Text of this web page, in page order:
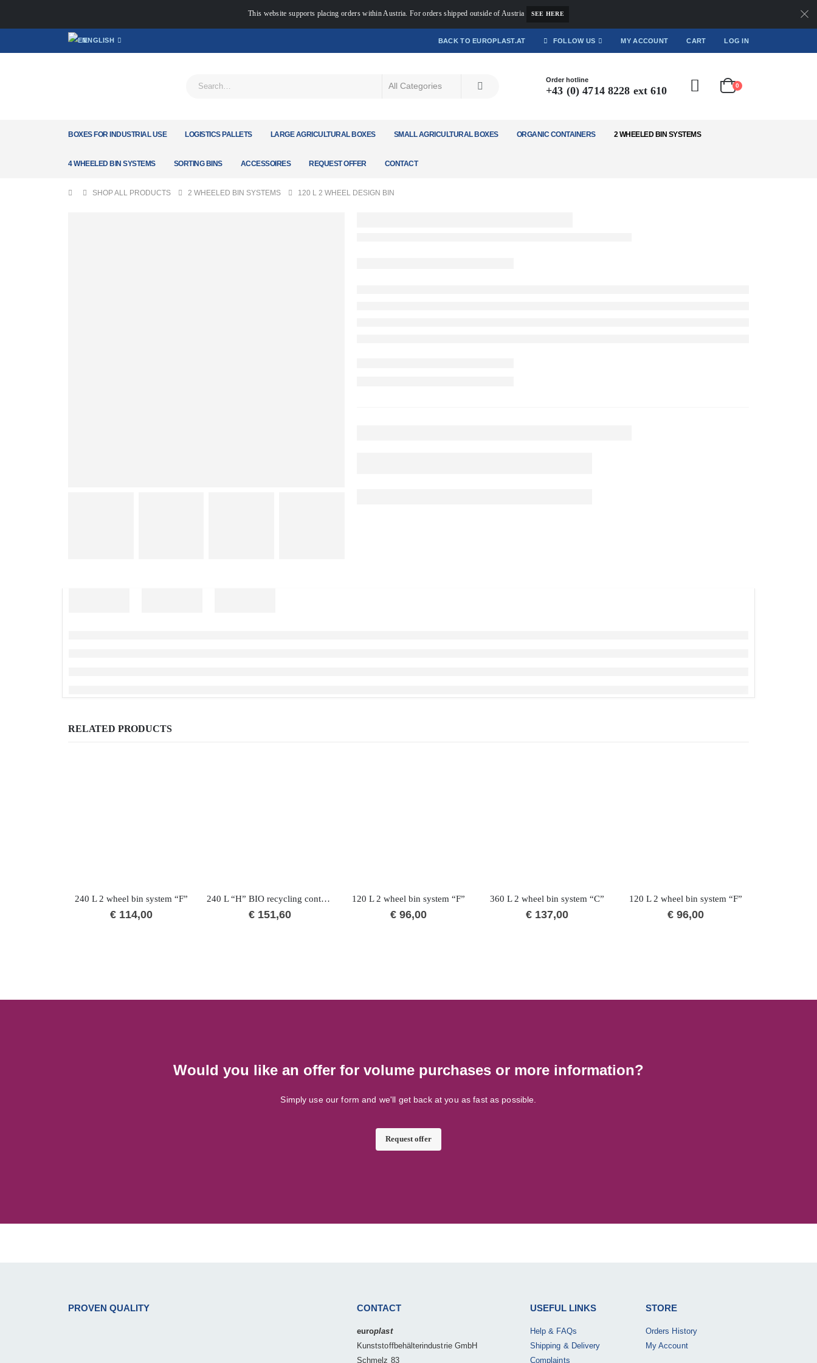
This website supports placing orders within Austria. For orders shipped outside of Austria SEE HERE
ENGLISH BACK TO EUROPLAST.AT FOLLOW US MY ACCOUNT CART LOG IN
Order hotline
+43 (0) 4714 8228 ext 610 0
BOXES FOR INDUSTRIAL USE LOGISTICS PALLETS LARGE AGRICULTURAL BOXES SMALL AGRICULTURAL BOXES ORGANIC CONTAINERS 2 WHEELED BIN SYSTEMS
4 WHEELED BIN SYSTEMS SORTING BINS ACCESSOIRES REQUEST OFFER CONTACT
SHOP ALL PRODUCTS 2 WHEELED BIN SYSTEMS 120 L 2 WHEEL DESIGN BIN
RELATED PRODUCTS
240 L 2 wheel bin system “F”
€ 114,00
240 L “H” BIO recycling container
€ 151,60
120 L 2 wheel bin system “F”
€ 96,00
360 L 2 wheel bin system “C”
€ 137,00
120 L 2 wheel bin system “F”
€ 96,00
Would you like an offer for volume purchases or more information?
Simply use our form and we'll get back at you as fast as possible.
Request offer
PROVEN QUALITY CONTACT
europlast
Kunststoffbehälterindustrie GmbH
Schmelz 83
USEFUL LINKS
Help & FAQs
Shipping & Delivery
Complaints
STORE
Orders History
My Account